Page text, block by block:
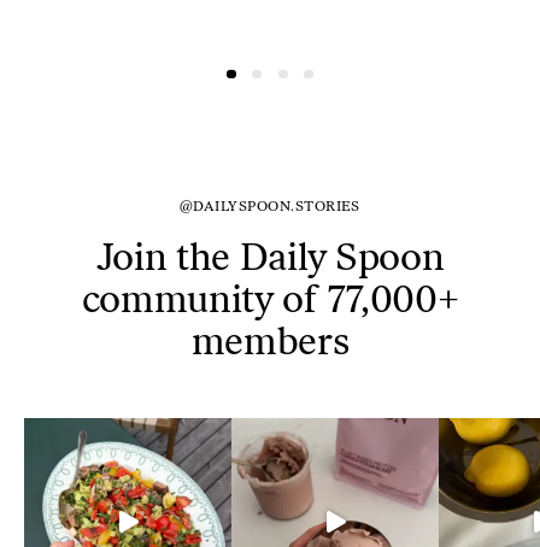
@DAILYSPOON.STORIES
Join the Daily Spoon
community of 77,000+
members